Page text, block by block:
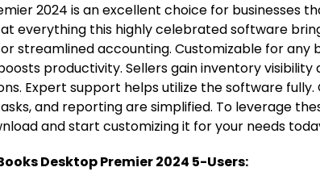
2024 is an excellent choice for
at everything this highly celebrated software
streamlined accounting. Customizable for any
productivity. Sellers gain inventory
Expert support helps utilize the software
and reporting are simplified. To leverage
and start customizing it for your needs
Desktop Premier 2024 5-Users: